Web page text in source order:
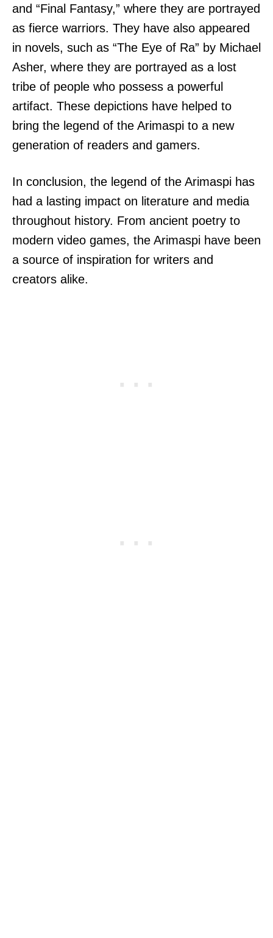
and “Final Fantasy,” where they are portrayed
as fierce warriors. They have also appeared
in novels, such as “The Eye of Ra” by Michael
Asher, where they are portrayed as a lost
tribe of people who possess a powerful
artifact. These depictions have helped to
bring the legend of the Arimaspi to a new
generation of readers and gamers.
In conclusion, the legend of the Arimaspi has
had a lasting impact on literature and media
throughout history. From ancient poetry to
modern video games, the Arimaspi have been
a source of inspiration for writers and
creators alike.